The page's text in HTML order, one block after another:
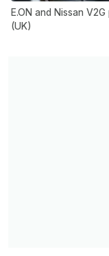
E.ON and Nissan
(UK)